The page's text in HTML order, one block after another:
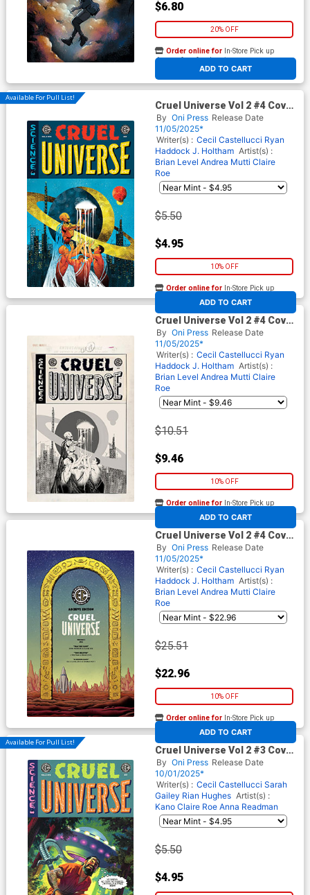
$6.80
20% OFF
ADD TO CART
Order online for In-Store Pick up
At any of our four locations
Available For Pull List!
Cruel Universe Vol 2 #4 Cover
B Variant Naomi Franq Cover
(EC Comics)
By Oni Press Release Date
11/05/2025*
Writer(s) : Cecil Castellucci Ryan
Haddock J. Holtham Artist(s) :
Brian Level Andrea Mutti Claire
Roe
$5.50
$4.95
10% OFF
ADD TO CART
Order online for In-Store Pick up
At any of our four locations
Cruel Universe Vol 2 #4 Cover
D Incentive Naomi Franq
Black & White Artist Edition
Cover (EC Comics)
By Oni Press Release Date
11/05/2025*
Writer(s) : Cecil Castellucci Ryan
Haddock J. Holtham Artist(s) :
Brian Level Andrea Mutti Claire
Roe
$10.51
$9.46
10% OFF
ADD TO CART
Order online for In-Store Pick up
At any of our four locations
Cruel Universe Vol 2 #4 Cover
E Incentive Malachi Ward EC
Archive Edition Variant Cover
(EC Comics)
By Oni Press Release Date
11/05/2025*
Writer(s) : Cecil Castellucci Ryan
Haddock J. Holtham Artist(s) :
Brian Level Andrea Mutti Claire
Roe
$25.51
$22.96
10% OFF
ADD TO CART
Order online for In-Store Pick up
At any of our four locations
Available For Pull List!
Cruel Universe Vol 2 #3 Cover
B Variant Greg Smallwood
Cover (EC Comics)
By Oni Press Release Date
10/01/2025*
Writer(s) : Cecil Castellucci Sarah
Gailey Rian Hughes Artist(s) :
Kano Claire Roe Anna Readman
$5.50
$4.95